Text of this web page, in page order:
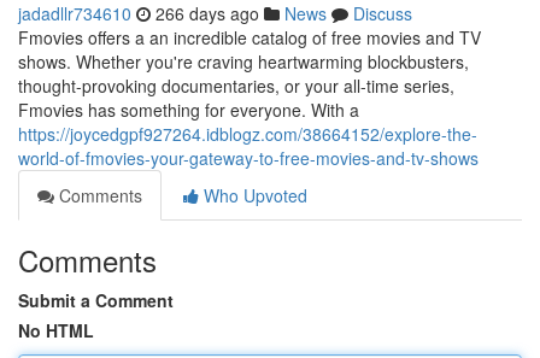
jadadllr734610 266 days ago News
Discuss
Fmovies offers a an incredible catalog of free movies and TV
shows. Whether you're craving heartwarming blockbusters,
thought-provoking documentaries, or your all-time series,
Fmovies has something for everyone. With a
https://joycedgpf927264.idblogz.com/38664152/explore-the-
world-of-fmovies-your-gateway-to-free-movies-and-tv-shows
Comments
Who Upvoted
Comments
Submit a Comment
No HTML